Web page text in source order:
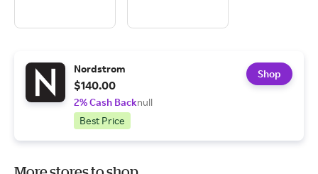
Nordstrom
$140.00
2% Cash Backnull
Best Price
Shop